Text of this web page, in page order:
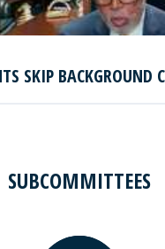
SKIP BACKGROUND
SUBCOMMITTEES